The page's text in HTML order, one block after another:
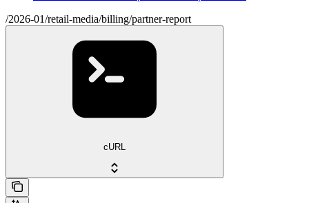
/2026-01/retail-media/billing/partner-report
cURL